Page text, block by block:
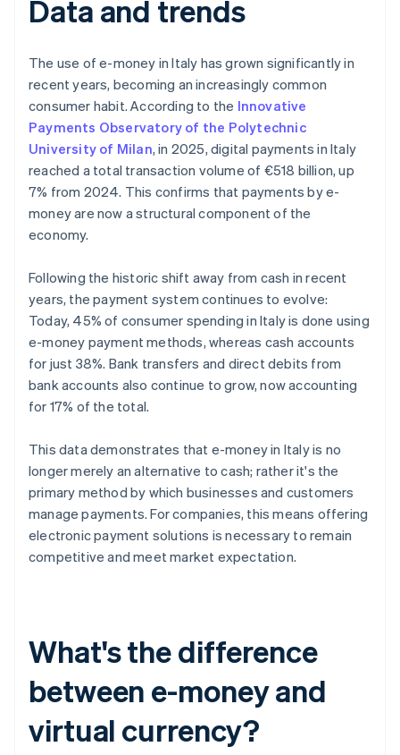
Data and trends
The use of e-money in Italy has grown significantly in
recent years, becoming an increasingly common
consumer habit. According to the Innovative
Payments Observatory of the Polytechnic
University of Milan, in 2025, digital payments in Italy
reached a total transaction volume of €518 billion, up
7% from 2024. This confirms that payments by e-
money are now a structural component of the
economy.
Following the historic shift away from cash in recent
years, the payment system continues to evolve:
Today, 45% of consumer spending in Italy is done using
e-money payment methods, whereas cash accounts
for just 38%. Bank transfers and direct debits from
bank accounts also continue to grow, now accounting
for 17% of the total.
This data demonstrates that e-money in Italy is no
longer merely an alternative to cash; rather it's the
primary method by which businesses and customers
manage payments. For companies, this means offering
electronic payment solutions is necessary to remain
competitive and meet market expectation.
What's the difference
between e-money and
virtual currency?